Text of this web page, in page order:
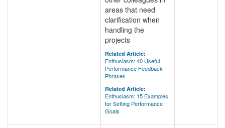
areas that need
clarification when
handling the
projects
Related Article:
Enthusiasm: 40 Useful
Performance Feedback
Phrases
Related Article:
Enthusiasm: 15 Examples
for Setting Performance
Goals